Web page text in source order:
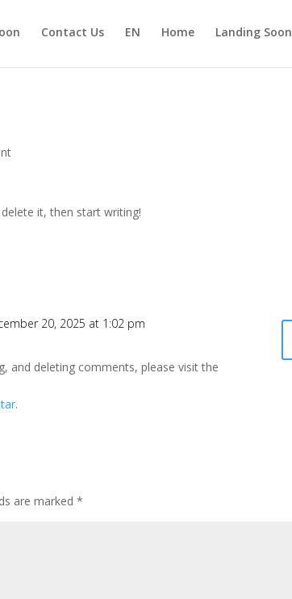
Contact Us EN Home Landing Soon
it, then start writing!
20, 2025 at 1:02 pm
and deleting comments, please visit the
.
are marked*